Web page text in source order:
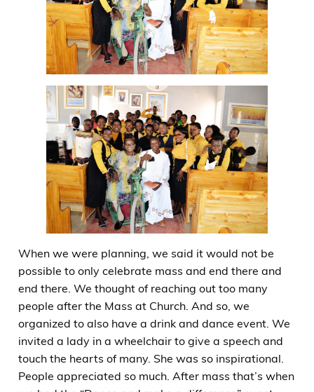
When we were planning, we said it would not be
possible to only celebrate mass and end there and
end there. We thought of reaching out too many
people after the Mass at Church. And so, we
organized to also have a drink and dance event. We
invited a lady in a wheelchair to give a speech and
touch the hearts of many. She was so inspirational.
People appreciated so much. After mass that’s when